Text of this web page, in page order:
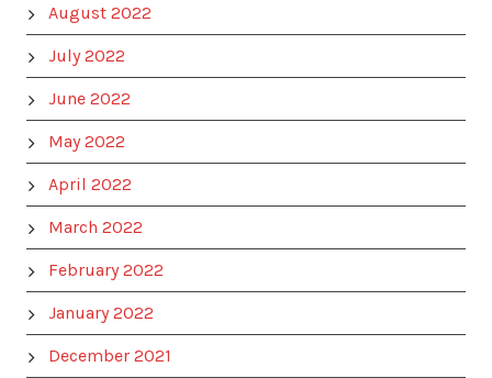
August 2022
July 2022
June 2022
May 2022
April 2022
March 2022
February 2022
January 2022
December 2021